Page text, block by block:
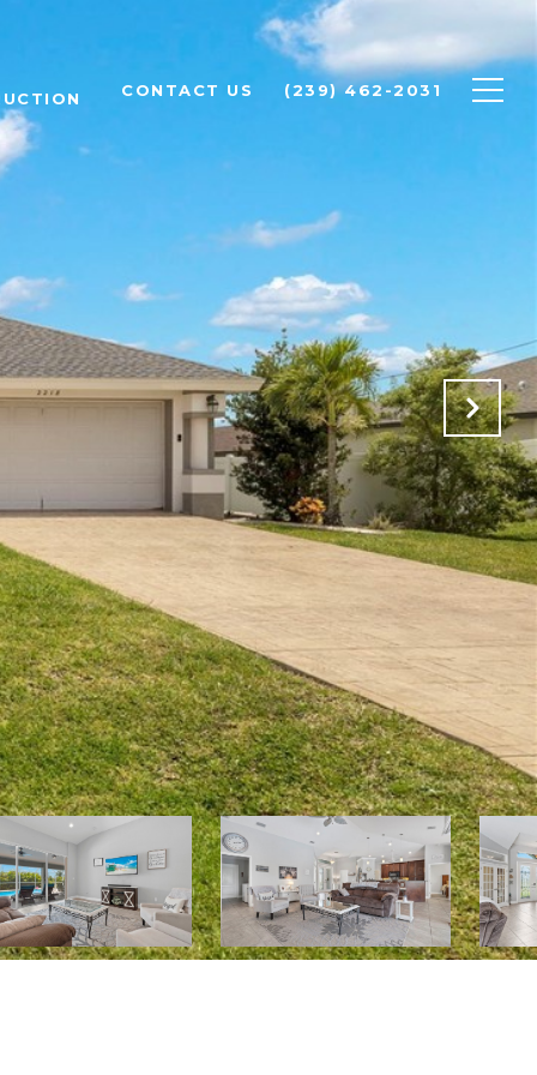
CONTACT US (239) 462-2031